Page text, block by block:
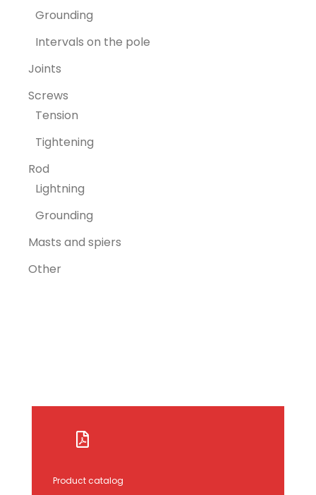
Grounding
Intervals on the pole
Joints
Screws
Tension
Tightening
Rod
Lightning
Grounding
Masts and spiers
Other
Product catalog